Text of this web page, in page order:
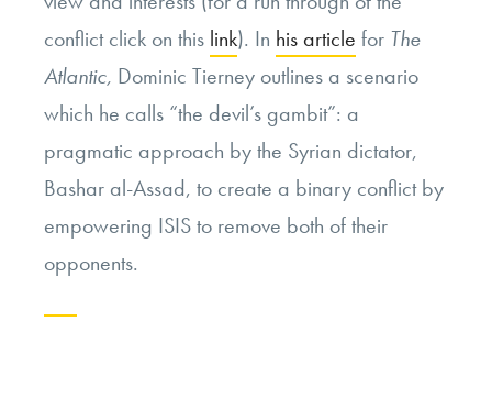
conflict click on this link). In his article for The
Atlantic, Dominic Tierney outlines a scenario
which he calls “the devil’s gambit”: a
pragmatic approach by the Syrian dictator,
Bashar al-Assad, to create a binary conflict by
empowering ISIS to remove both of their
opponents.